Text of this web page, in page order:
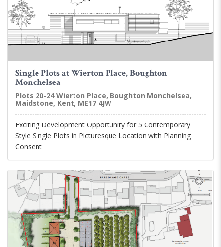
Single Plots at Wierton Place, Boughton
Monchelsea
Plots 20-24 Wierton Place, Boughton Monchelsea,
Maidstone, Kent, ME17 4JW
Exciting Development Opportunity for 5 Contemporary
Style Single Plots in Picturesque Location with Planning
Consent